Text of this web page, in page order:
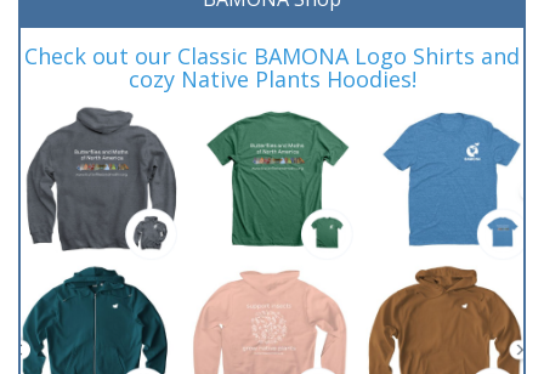
Check out our Classic BAMONA Logo Shirts and
cozy Native Plants Hoodies!